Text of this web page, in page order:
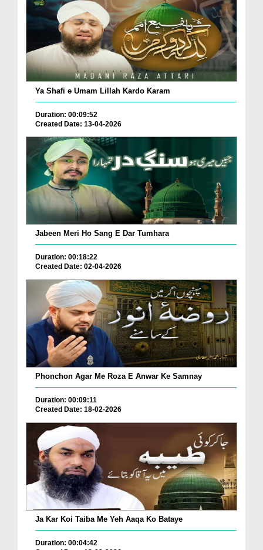
Ya Shafi e Umam Lillah Kardo Karam
Duration: 00:09:52
Created Date: 13-04-2026
Jabeen Meri Ho Sang E Dar Tumhara
Duration: 00:18:22
Created Date: 02-04-2026
Phonchon Agar Me Roza E Anwar Ke Samnay
Duration: 00:09:11
Created Date: 18-02-2026
Ja Kar Koi Taiba Me Yeh Aaqa Ko Bataye
Duration: 00:04:42